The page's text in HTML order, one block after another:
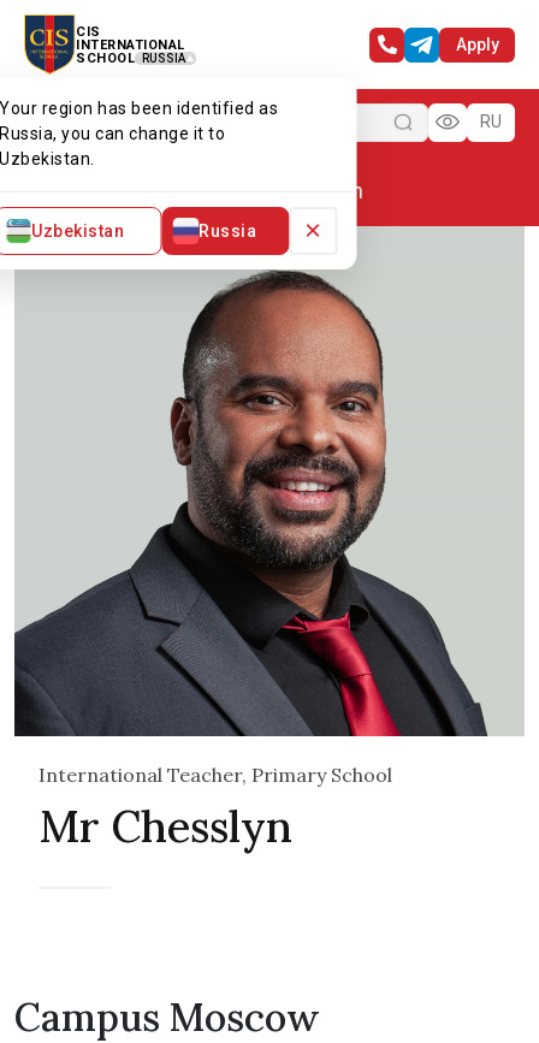
CIS
INTERNATIONAL
SCHOOL
RUSSIA
Your region has been identified as
Russia, you can change it to
Uzbekistan.
Uzbekistan Russia ×
Apply
Menu RU
Mr Chesslyn
International Teacher, Primary School
Mr Chesslyn
Campus Moscow